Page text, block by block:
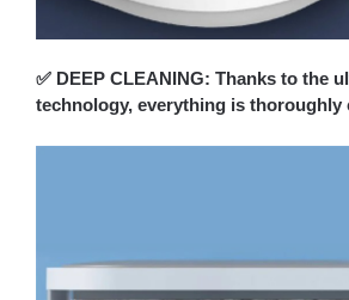
✅ DEEP CLEANING: Thanks to the
technology, everything is thoroughly